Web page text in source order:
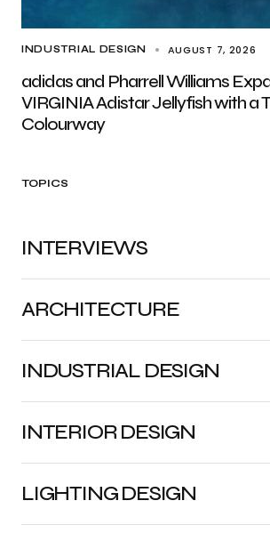
INDUSTRIAL DESIGN AUGUST 7, 2026
adidas and Pharrell Williams
VIRGINIA Adistar Jellyfish with a
Colourway
TOPICS
ARCHITECTURE
INDUSTRIAL DESIGN
INTERIOR DESIGN
LIGHTING DESIGN
INTERVIEWS